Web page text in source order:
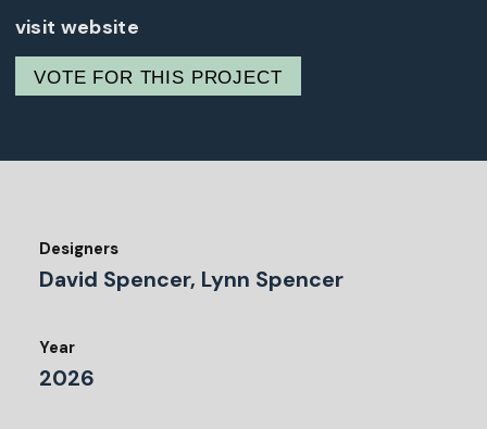
visit website
VOTE FOR THIS PROJECT
Designers
David Spencer, Lynn Spencer
Year
2026